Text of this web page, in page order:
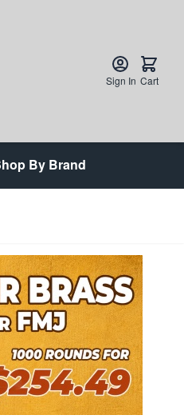
Sign In Cart
By Brand